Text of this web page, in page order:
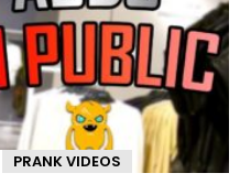
Comments
PRANK VIDEOS